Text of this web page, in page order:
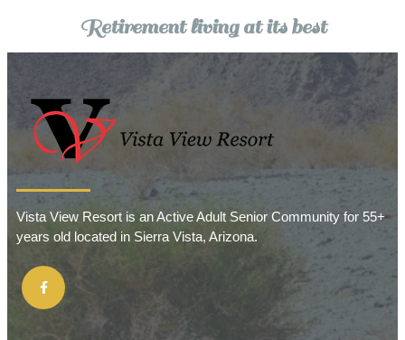
Retirement living at its best
Vista View Resort is an Active Adult Senior Community for 55+
years old located in Sierra Vista, Arizona.